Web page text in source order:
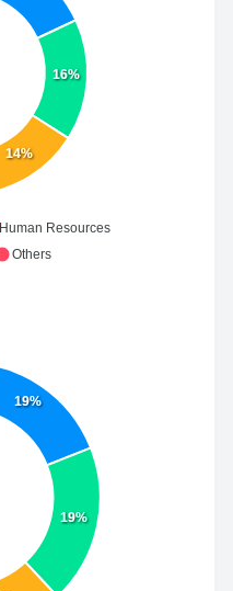
16%
14%
Human Resources
Others
19%
19%